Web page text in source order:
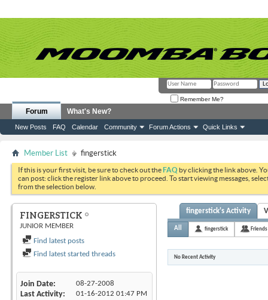
Remember Me?
Forum
New Posts FAQ Calendar Community Forum Actions Quick Links
What's New?
Member List fingerstick
If this is your first visit, be sure to check out theFAQ by clicking the link above.
can post: click the register link above to proceed. To start viewing messages,
from the selection below.
FINGERSTICK
JUNIOR MEMBER
Find latest posts
Find latest started threads
Join Date 08-27-2008
Last Activity 01-16-2012 01:47 PM
fingerstick's Activity
All fingerstick Friends
No Recent Activity